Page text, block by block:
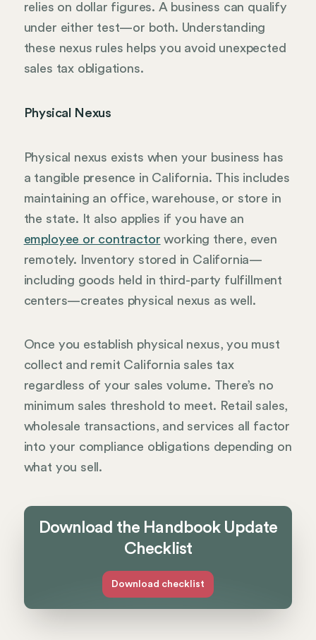
relies on dollar figures. A business can qualify
under either test—or both. Understanding
these nexus rules helps you avoid unexpected
sales tax obligations.
Physical Nexus
Physical nexus exists when your business has
a tangible presence in California. This includes
maintaining an office, warehouse, or store in
the state. It also applies if you have an
employee or contractor working there, even
remotely. Inventory stored in California—
including goods held in third-party fulfillment
centers—creates physical nexus as well.
Once you establish physical nexus, you must
collect and remit California sales tax
regardless of your sales volume. There’s no
minimum sales threshold to meet. Retail sales,
wholesale transactions, and services all factor
into your compliance obligations depending on
what you sell.
Download the Handbook Update
Checklist
Download checklist